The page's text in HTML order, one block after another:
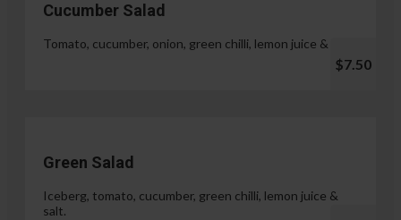
Cucumber Salad
Tomato, cucumber, onion, green chilli, lemon juice & salt.
$7.50
Green Salad
Iceberg, tomato, cucumber, green chilli, lemon juice &
salt.